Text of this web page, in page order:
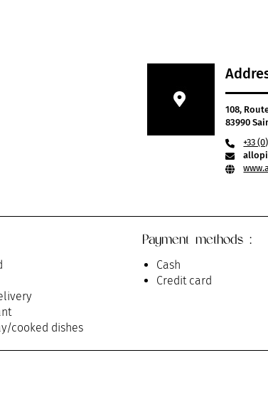
108,
83990
+33
cooked dishes
Payment methods :
Cash
Credit card